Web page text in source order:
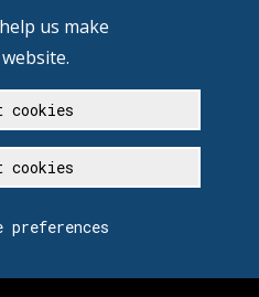
us make
cookies
cookies
preferences